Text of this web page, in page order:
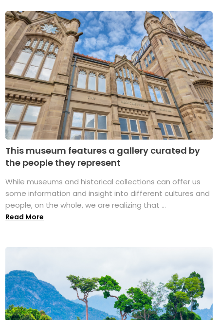
This museum features a gallery curated by
the people they represent
While museums and historical collections can offer us
some information and insight into different cultures and
people, on the whole, we are realizing that ...
Read More